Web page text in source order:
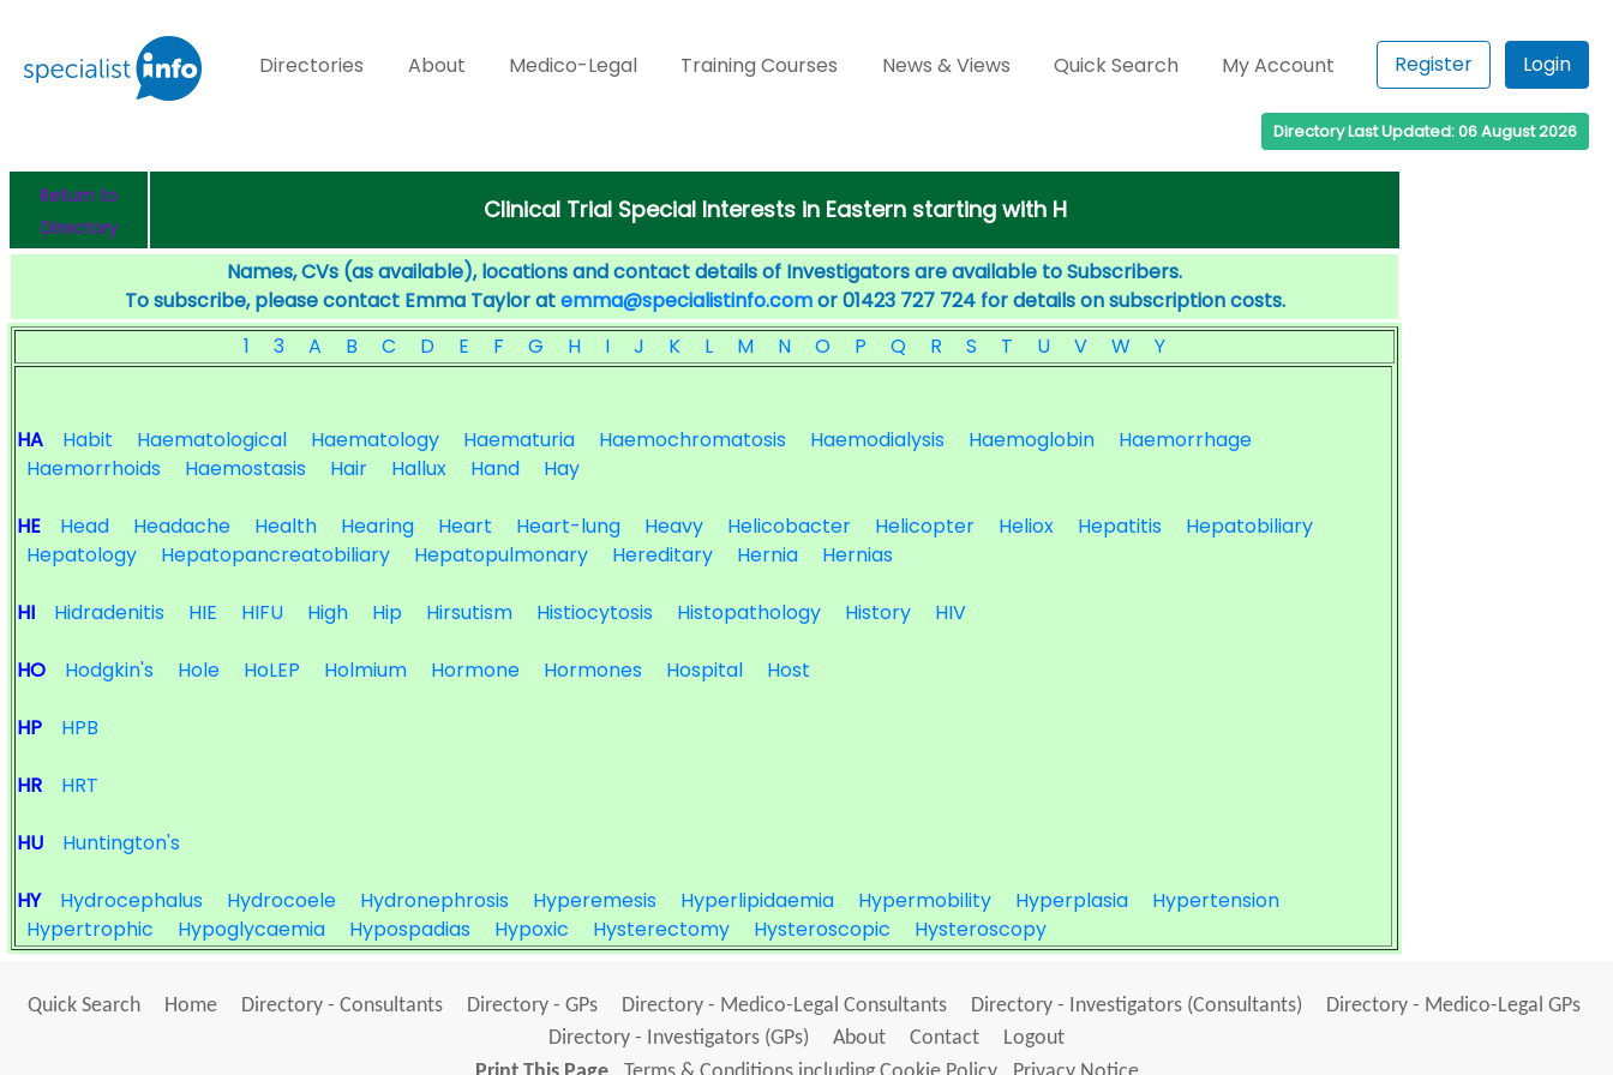
Directories About Medico-Legal Training Courses News & Views Quick Search My Account Register Login
Directory Last Updated: 06 August 2026
Return to
Directory
Clinical Trial Special Interests in Eastern starting with H
Names, CVs (as available), locations and contact details of Investigators are available to Subscribers.
To subscribe, please contact Emma Taylor atemma@specialistinfo.comor 01423 727 724 for details on subscription costs.
1
3 A B C D E F G H I J K L M N O P Q R S T U V W Y
HA Habit Haematological Haematology Haematuria Haemochromatosis Haemodialysis Haemoglobin
Haemorrhage
Haemorrhoids
Haemostasis Hair Hallux Hand Hay
HE Head Headache Health Hearing Heart Heart-lung Heavy Helicobacter Helicopter Heliox Hepatitis
Hepatobiliary
Hepatology
Hepatopancreatobiliary Hepatopulmonary Hereditary Hernia Hernias
HI Hidradenitis HIE HIFU High Hip Hirsutism Histiocytosis Histopathology History HIV
HO Hodgkin's Hole HoLEP Holmium Hormone Hormones Hospital Host
HP HPB
HR HRT
HU Huntington's
HY Hydrocephalus Hydrocoele Hydronephrosis Hyperemesis Hyperlipidaemia Hypermobility Hyperplasia
Hypertension
Hypertrophic
Hypoglycaemia Hypospadias Hypoxic Hysterectomy Hysteroscopic Hysteroscopy
Quick Search Home Directory - Consultants Directory - GPs Directory - Medico-Legal Consultants Directory - Investigators (Consultants)
Directory - Medico-Legal GPs
Directory - Investigators (GPs)
About Contact
Logout